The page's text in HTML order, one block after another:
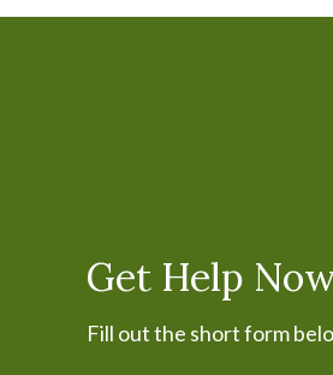
Get Help
Fill out the short form